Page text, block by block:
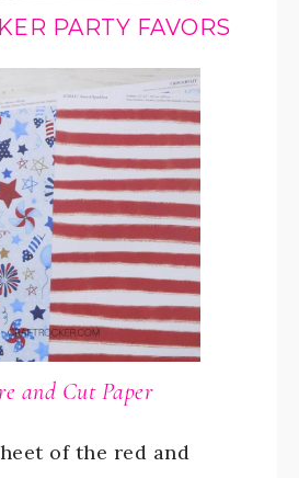
PARTY FAVORS
and Cut Paper
of the red and